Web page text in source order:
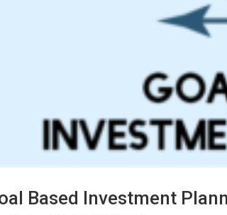
Based Investment